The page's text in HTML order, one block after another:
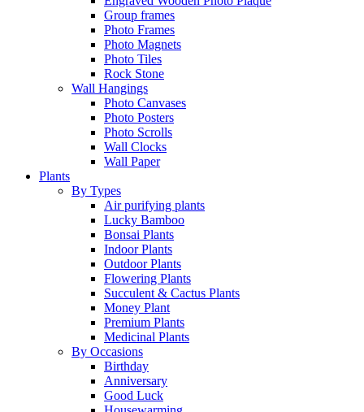
Group frames
Photo Frames
Photo Magnets
Photo Tiles
Rock Stone
Wall Hangings
Photo Canvases
Photo Posters
Photo Scrolls
Wall Clocks
Wall Paper
Plants
By Types
Air purifying plants
Lucky Bamboo
Bonsai Plants
Indoor Plants
Outdoor Plants
Flowering Plants
Succulent & Cactus Plants
Money Plant
Premium Plants
Medicinal Plants
By Occasions
Birthday
Anniversary
Good Luck